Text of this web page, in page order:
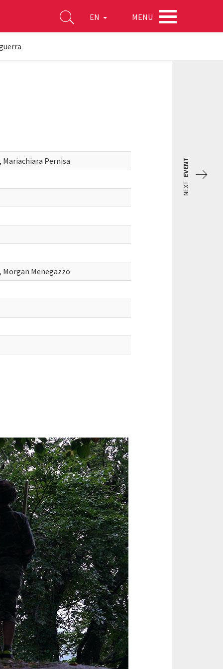
EN MENU
Mariachiara Pernisa
Morgan Menegazzo
NEXT
EVENT